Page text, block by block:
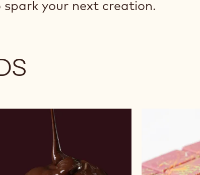
spark your next creation.